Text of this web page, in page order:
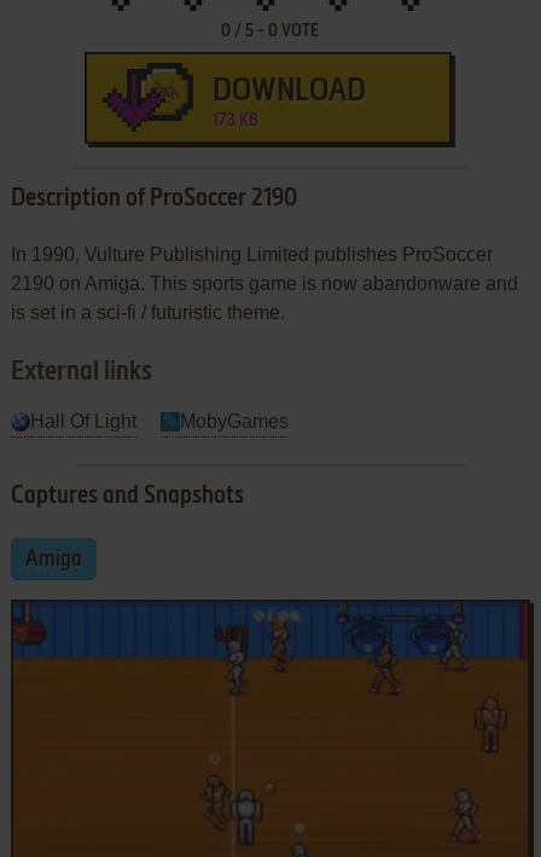
0 / 5 - 0 VOTE
DOWNLOAD
173 KB
Description of ProSoccer 2190
In 1990, Vulture Publishing Limited publishes ProSoccer
2190 on Amiga. This sports game is now abandonware and
is set in a sci-fi / futuristic theme.
External links
Hall Of Light MobyGames
Captures and Snapshots
Amiga